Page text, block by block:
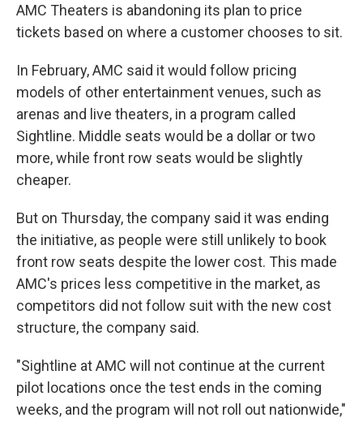
e
b
o
k
t
t
e
k
e
d
n
AMC Theaters is abandoning its plan to price
tickets based on where a customer chooses to sit.
In February, AMC said it would follow pricing
models of other entertainment venues, such as
arenas and live theaters, in a program called
Sightline. Middle seats would be a dollar or two
more, while front row seats would be slightly
cheaper.
But on Thursday, the company said it was ending
the initiative, as people were still unlikely to book
front row seats despite the lower cost. This made
AMC's prices less competitive in the market, as
competitors did not follow suit with the new cost
structure, the company said.
"Sightline at AMC will not continue at the current
pilot locations once the test ends in the coming
weeks, and the program will not roll out nationwide,"